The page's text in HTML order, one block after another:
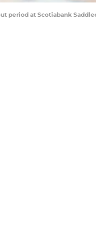
period at Scotiabank